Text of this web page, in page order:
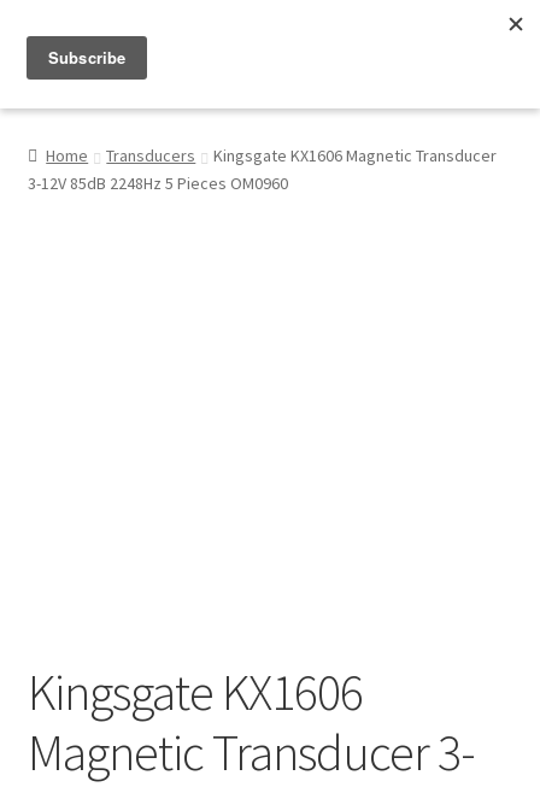
My Account
Home Transducers
Kingsgate KX1606 Magnetic Transducer
3-12V 85dB 2248Hz 5 Pieces OM0960
Kingsgate KX1606
Magnetic Transducer 3-